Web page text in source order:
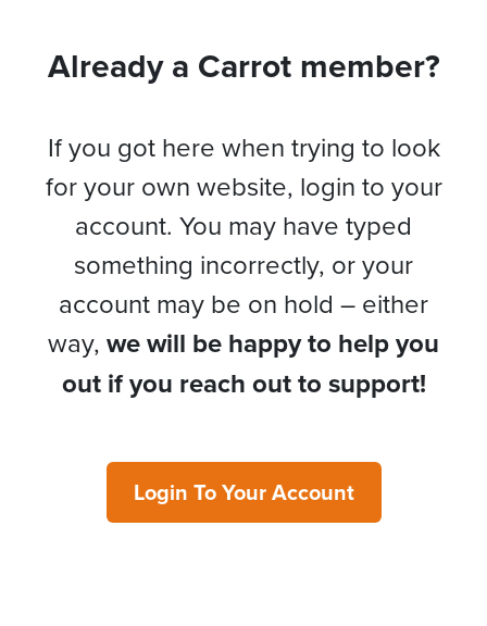
Already a Carrot member?
If you got here when trying to look
for your own website, login to your
account. You may have typed
something incorrectly, or your
account may be on hold – either
way, we will be happy to help you
out if you reach out to support!
Login To Your Account